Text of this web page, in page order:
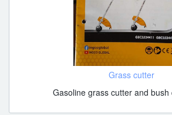
Grass cutter
Gasoline grass cutter and bush